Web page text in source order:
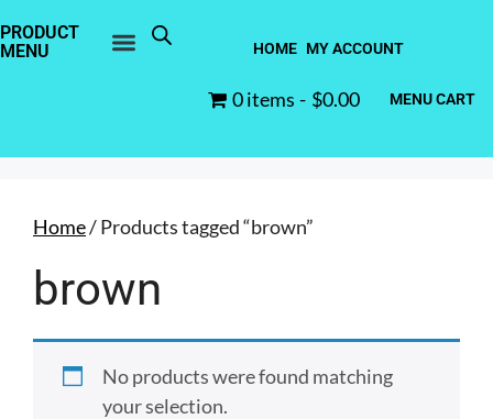
PRODUCT
MENU
HOME MY ACCOUNT
0 items $0.00 MENU CART
Home/ Products tagged “brown”
brown
No products were found matching
your selection.